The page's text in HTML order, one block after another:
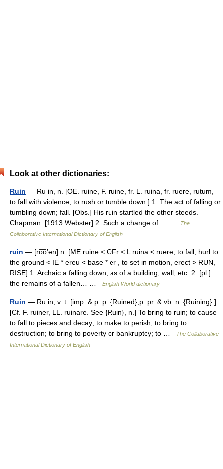
Look at other dictionaries:
Ruin — Ru in, n. [OE. ruine, F. ruine, fr. L. ruina, fr. ruere, rutum,
to fall with violence, to rush or tumble down.] 1. The act of falling or
tumbling down; fall. [Obs.] His ruin startled the other steeds.
Chapman. [1913 Webster] 2. Such a change of… …
The
Collaborative International Dictionary of English
ruin — [ro͞o′ən] n. [ME ruine < OFr < L ruina < ruere, to fall, hurl to
the ground < IE * ereu < base * er , to set in motion, erect > RUN,
RISE] 1. Archaic a falling down, as of a building, wall, etc. 2. [pl.]
the remains of a fallen… …
English World dictionary
Ruin — Ru in, v. t. [imp. & p. p. {Ruined};p. pr. & vb. n. {Ruining}.]
[Cf. F. ruiner, LL. ruinare. See {Ruin}, n.] To bring to ruin; to cause
to fall to pieces and decay; to make to perish; to bring to
destruction; to bring to poverty or bankruptcy; to …
The Collaborative
International Dictionary of English